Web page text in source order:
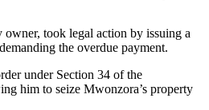
owner, took legal action by issuing a
the overdue payment.
under Section 34 of the
him to seize Mwonzora’s property